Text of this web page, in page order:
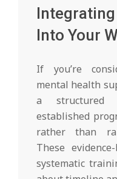
Into Your
If you’re
mental health
a structured
established
rather than
These
systematic